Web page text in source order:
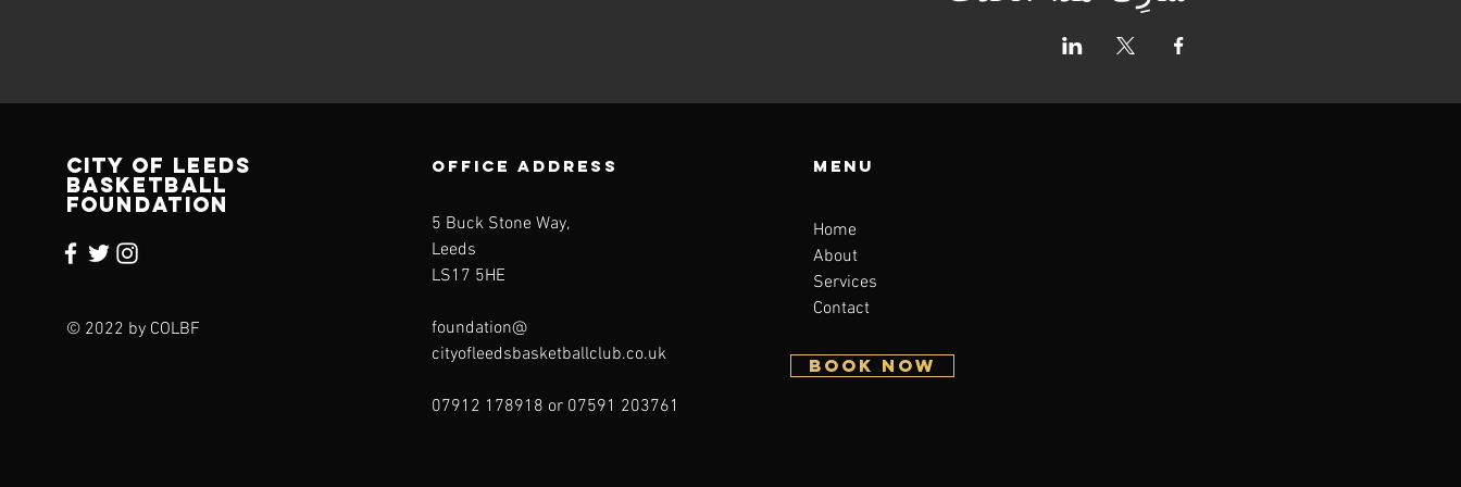
CITY OF LEEDS
BASKETBALL
FOUNDATION
© 2022 by COLBF
OFFICE ADDRESS
5 Buck Stone Way,
Leeds
LS17 5HE
foundation@
cityofleedsbasketballclub.co.uk
07912 178918 or 07591 203761
Menu
Home
About
Services
Contact
BOOK NOW